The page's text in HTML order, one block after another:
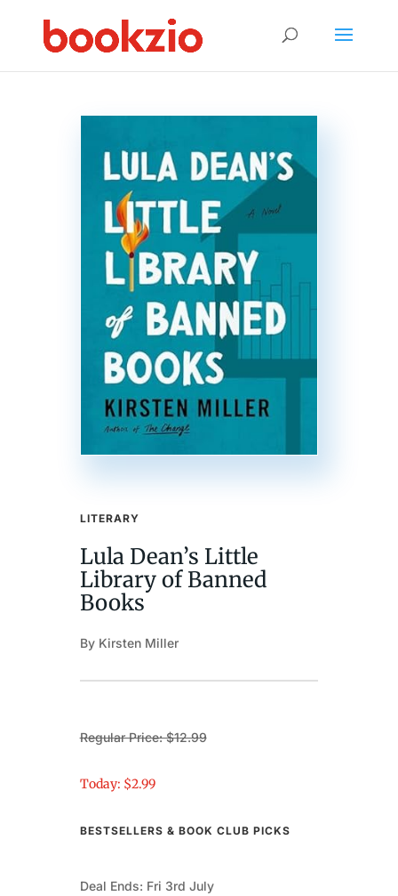
LITERARY
Lula Dean’s Little
Library of Banned
Books
By Kirsten Miller
Regular Price: $12.99
Today: $2.99
BESTSELLERS & BOOK CLUB PICKS
Deal Ends: Fri 3rd July